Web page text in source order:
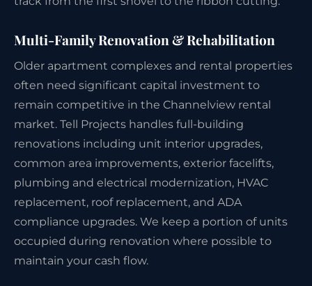
Multi-Family Renovation & Rehabilitation
Older apartment complexes and rental properties
often need significant capital investment to
remain competitive in the Channelview rental
market. Tell Projects handles full-building
renovations including unit interior upgrades,
common area improvements, exterior facelifts,
plumbing and electrical modernization, HVAC
replacement, roof replacement, and ADA
compliance upgrades. We keep a portion of units
occupied during renovation where possible to
maintain your cash flow.